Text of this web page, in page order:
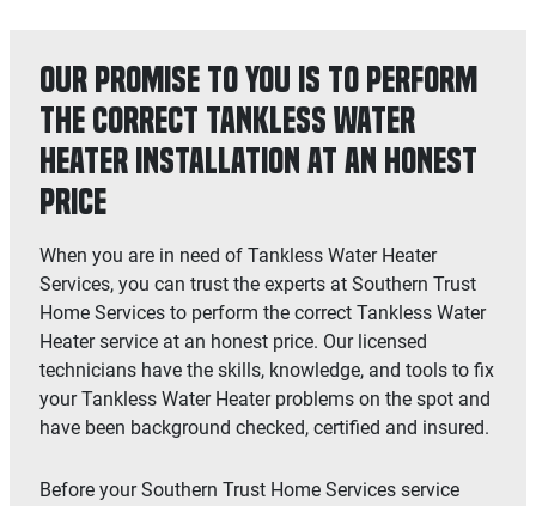
Our Promise to You is to Perform
the Correct Tankless Water
Heater Installation at an Honest
Price
When you are in need of Tankless Water Heater
Services, you can trust the experts at Southern Trust
Home Services to perform the correct Tankless Water
Heater service at an honest price. Our licensed
technicians have the skills, knowledge, and tools to fix
your Tankless Water Heater problems on the spot and
have been background checked, certified and insured.
Before your Southern Trust Home Services service